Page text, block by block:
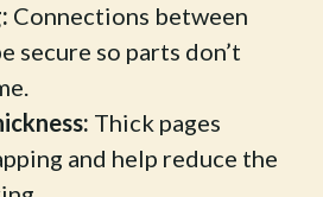
Connections between
secure so parts don’t
Thick pages
and help reduce the